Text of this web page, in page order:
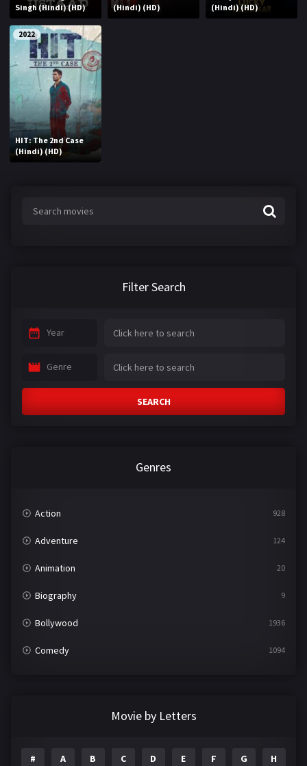
Singh (Hindi) (HD)
(Hindi) (HD)
(Hindi) (HD)
2022
HIT: The 2nd Case
(Hindi) (HD)
Filter Search
Year
Genre
SEARCH
Genres
Action 928
Adventure 124
Animation 20
Biography 9
Bollywood 1936
Comedy 1094
Movie by Letters
# A B C D E F G H